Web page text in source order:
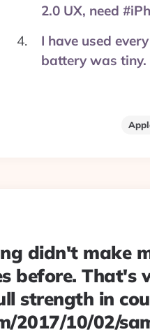
2.0 UX, need
I have used
battery was
didn't make
before. That's
strength in
2017/10/02/